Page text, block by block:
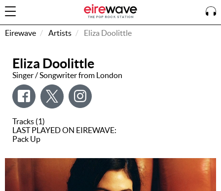
Sign
In
How To
Watch
Listen To
Club VIP
Eirewave
Eirewave Artists Eliza Doolittle
Eliza Doolittle
Singer / Songwriter from London
Tracks (1)
LAST PLAYED ON EIREWAVE:
Pack Up